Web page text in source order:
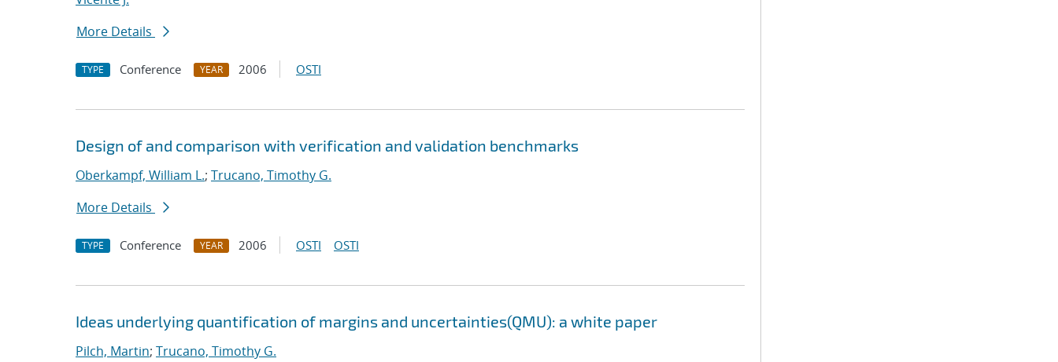
More Details
TYPE Conference YEAR 2006 OSTI
Design of and comparison with verification and validation benchmarks
Oberkampf, William L.; Trucano, Timothy G.
More Details
TYPE Conference YEAR 2006 OSTI OSTI
Ideas underlying quantification of margins and uncertainties(QMU): a white paper
Pilch, Martin; Trucano, Timothy G.